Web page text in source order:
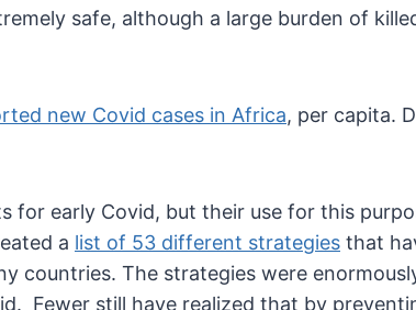
safe, although a large burden of
new Covid cases in Africa, per capita.
early Covid, but their use for this
a list of 53 different strategies that
countries. The strategies were
Fewer still have realized that by